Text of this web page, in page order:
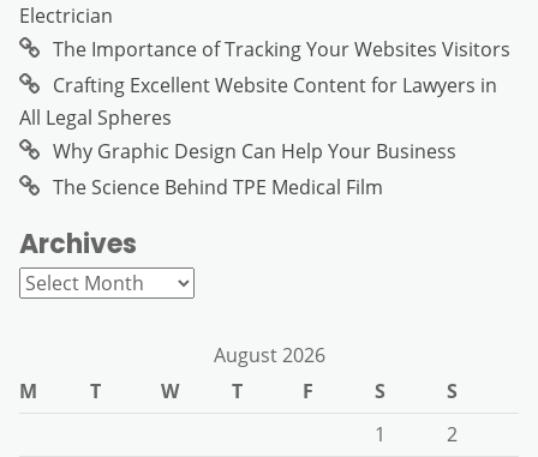
Electrician
The Importance of Tracking Your Websites Visitors
Crafting Excellent Website Content for Lawyers in
All Legal Spheres
Why Graphic Design Can Help Your Business
The Science Behind TPE Medical Film
Archives
Archives
August 2026
M
T W T F S
S
1
2